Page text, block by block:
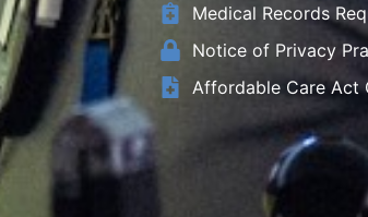
Medical Records
Notice of Privacy
Affordable Care Act